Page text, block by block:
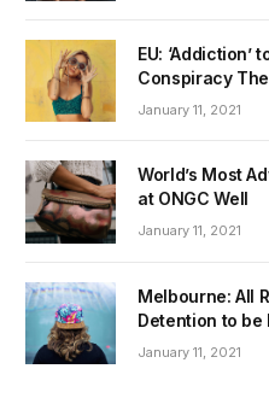
EU:
Conspiracy
January 11, 2021
World’s Most
at ONGC Well
January 11, 2021
Melbourne: All
Detention to be
January 11, 2021